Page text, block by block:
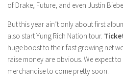
Net Worth
News
of Drake, Future, and even Justin
But this year ain’t only about first
also start Yung Rich Nation tour.
huge boost to their fast growing net
raise money are obvious. We expect
merchandise to come pretty soon.